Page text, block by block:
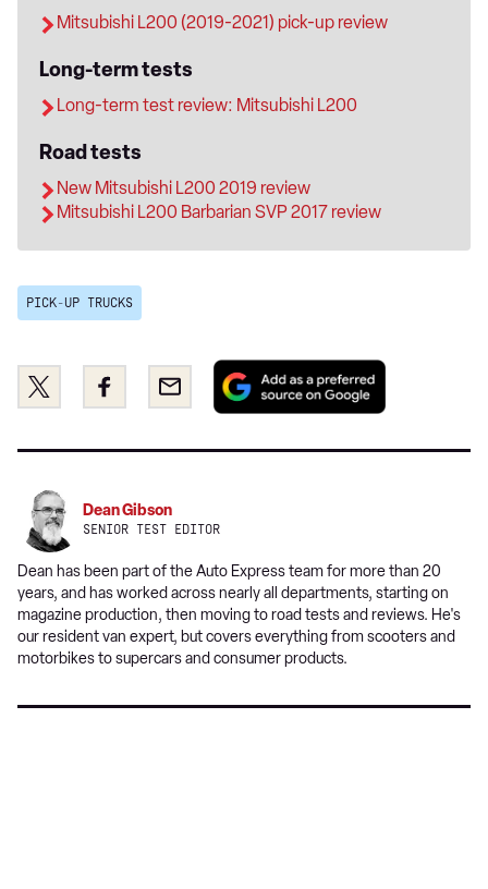
Mitsubishi L200 (2019-2021) pick-up review
Long-term tests
Long-term test review: Mitsubishi L200
Road tests
New Mitsubishi L200 2019 review
Mitsubishi L200 Barbarian SVP 2017 review
PICK-UP TRUCKS
Share
this
Twitter
Share
this
Facebook
Email
Add
preferred
Dean Gibson
SENIOR TEST EDITOR
Dean has been part of the Auto Express team for more than 20
years, and has worked across nearly all departments, starting on
magazine production, then moving to road tests and reviews. He's
our resident van expert, but covers everything from scooters and
motorbikes to supercars and consumer products.